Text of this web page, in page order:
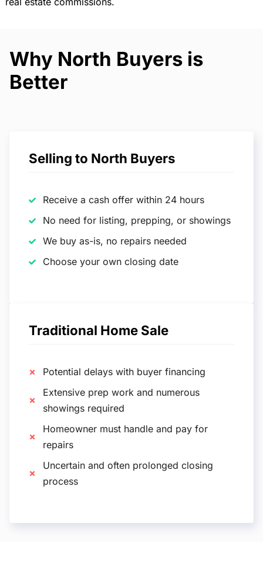
Why North Buyers is
Better
Selling to North Buyers
Receive a cash offer within 24 hours
No need for listing, prepping, or showings
We buy as-is, no repairs needed
Choose your own closing date
Traditional Home Sale
Potential delays with buyer financing
Extensive prep work and numerous
showings required
Homeowner must handle and pay for
repairs
Uncertain and often prolonged closing
process